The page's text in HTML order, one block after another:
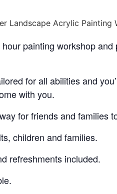
painting workshop
for all abilities and
with you.
for friends and families
children and families.
refreshments included.